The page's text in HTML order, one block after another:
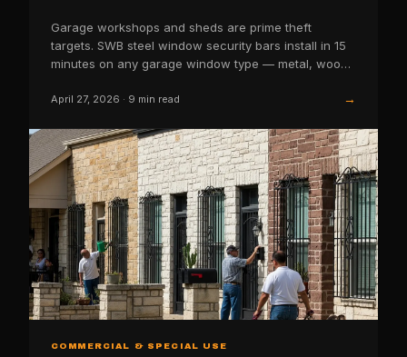
Garage workshops and sheds are prime theft
targets. SWB steel window security bars install in 15
minutes on any garage window type — metal, wood,
April 27, 2026 · 9 min read →
COMMERCIAL & SPECIAL USE